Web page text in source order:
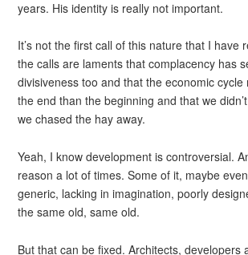
years. His identity is really not important.
It’s not the first call of this nature that I have
the calls are laments that complacency has
divisiveness too and that the economic cycle
the end than the beginning and that we
we chased the hay away.
Yeah, I know development is controversial.
reason a lot of times. Some of it, maybe
generic, lacking in imagination, poorly
the same old, same old.
But that can be fixed. Architects, developers